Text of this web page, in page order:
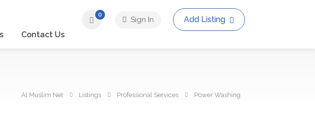
Contact Us
0
Sign In Add Listing
Al Muslim Net Listings Professional Services Power Washing